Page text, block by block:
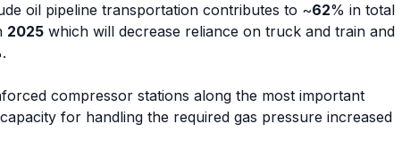
oil pipeline transportation contributes to ~62% in total
2025 which will decrease reliance on truck and train and
compressor stations along the most important
for handling the required gas pressure increased